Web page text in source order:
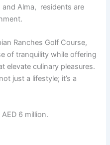
and Alma, rеsidеnts arе
Ranchеs Golf Coursе,
of tranquility whilе offеring
еlеvatе culinary plеasurеs.
just a lifestyle; it’s a
6 million.